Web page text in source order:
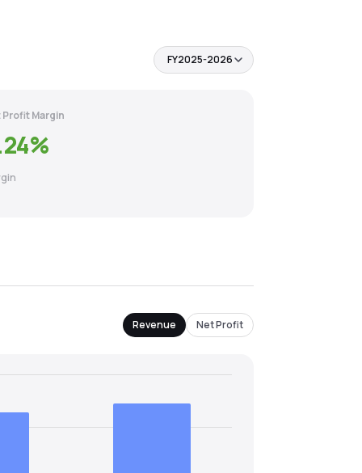
FY2025-2026
Profit Margin
%
Revenue Net Profit